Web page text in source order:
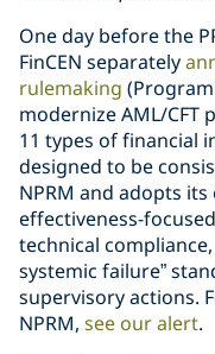
One day before the
FinCEN separately
rulemaking
modernize AML/
11 types of financial
designed to be
NPRM and adopts
effectiveness-
technical
systemic failure”
supervisory actions.
NPRM, see our alert.